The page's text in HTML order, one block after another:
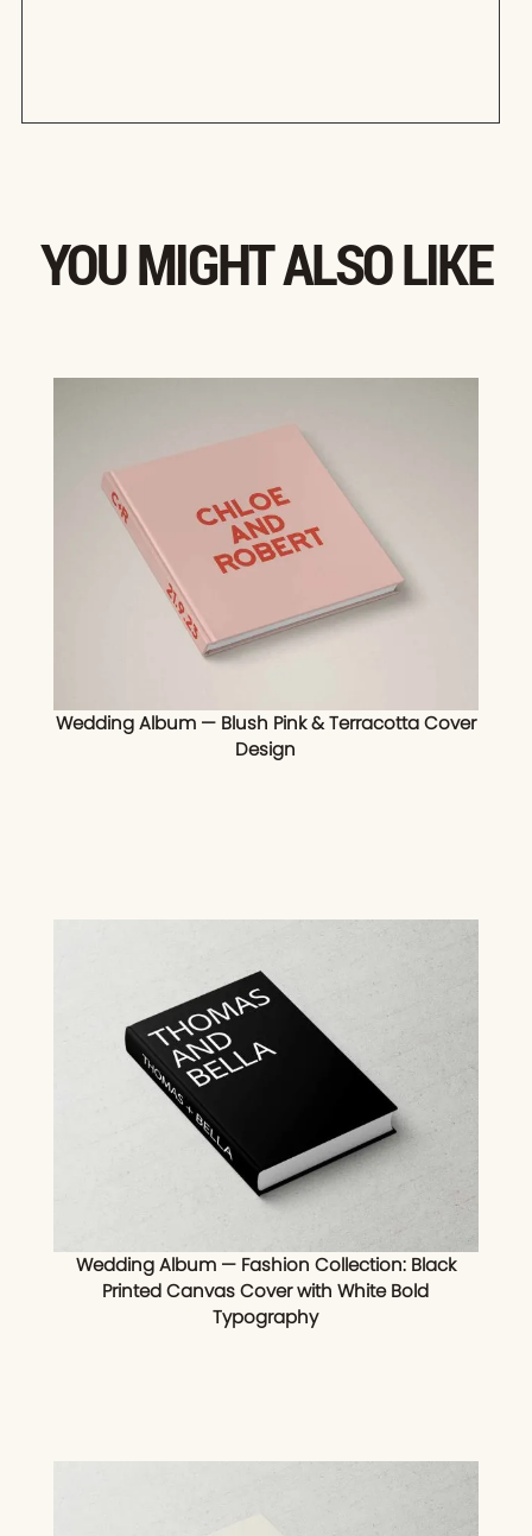
YOU MIGHT ALSO LIKE
Wedding Album — Blush Pink & Terracotta Cover
Design
Wedding Album — Fashion Collection: Black
Printed Canvas Cover with White Bold
Typography